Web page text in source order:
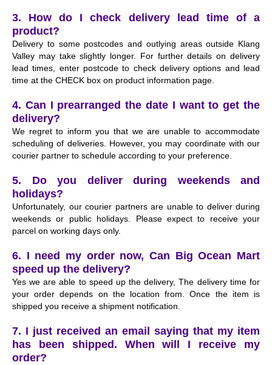
3. How do I check delivery lead time of a
product?
Delivery to some postcodes and outlying areas outside Klang
Valley may take slightly longer. For further details on delivery
lead times, enter postcode to check delivery options and lead
time at the CHECK box on product information page.
4. Can I prearranged the date I want to get the
delivery?
We regret to inform you that we are unable to accommodate
scheduling of deliveries. However, you may coordinate with our
courier partner to schedule according to your preference.
5. Do you deliver during weekends and
holidays?
Unfortunately, our courier partners are unable to deliver during
weekends or public holidays. Please expect to receive your
parcel on working days only.
6. I need my order now, Can Big Ocean Mart
speed up the delivery?
Yes we are able to speed up the delivery, The delivery time for
your order depends on the location from. Once the item is
shipped you receive a shipment notification.
7. I just received an email saying that my item
has been shipped. When will I receive my
order?